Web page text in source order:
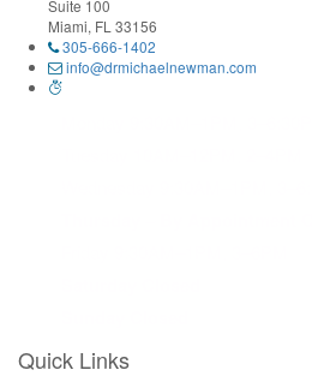
Suite 100
Miami, FL 33156
305-666-1402
info@drmichaelnewman.com
Quick Links